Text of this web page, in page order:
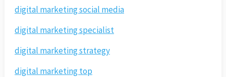
digital marketing social media
digital marketing specialist
digital marketing strategy
digital marketing top